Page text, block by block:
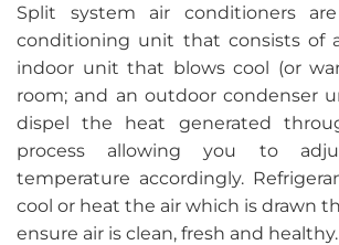
Split system air conditioners
conditioning unit that consists of
indoor unit that blows cool (or
room; and an outdoor condenser
dispel the heat generated
process allowing you to
temperature accordingly.
cool or heat the air which is drawn
ensure air is clean, fresh and healthy.